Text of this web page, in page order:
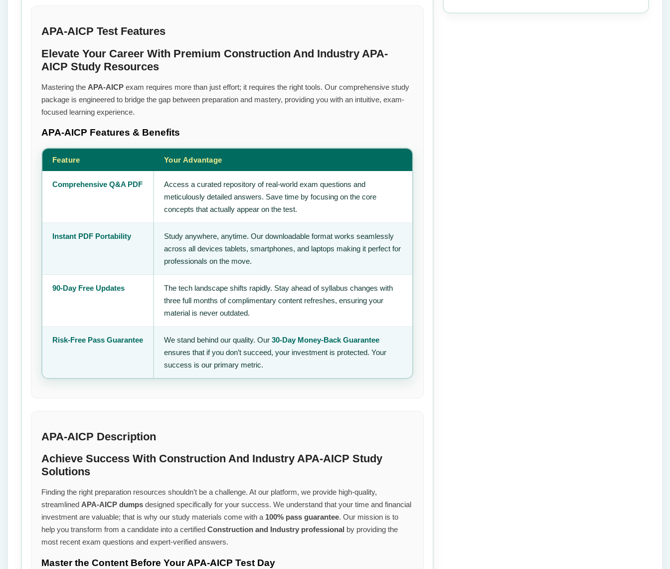
APA-AICP Test Features
Elevate Your Career With Premium Construction And Industry APA-
AICP Study Resources
Mastering the APA-AICP exam requires more than just effort; it requires the right tools. Our comprehensive study
package is engineered to bridge the gap between preparation and mastery, providing you with an intuitive, exam-
focused learning experience.
APA-AICP Features & Benefits
Feature Your Advantage
Comprehensive Q&A PDF
Access a curated repository of real-world exam questions and
meticulously detailed answers. Save time by focusing on the core
concepts that actually appear on the test.
Instant PDF Portability
Study anywhere, anytime. Our downloadable format works seamlessly
across all devices tablets, smartphones, and laptops making it perfect for
professionals on the move.
90-Day Free Updates
The tech landscape shifts rapidly. Stay ahead of syllabus changes with
three full months of complimentary content refreshes, ensuring your
material is never outdated.
Risk-Free Pass Guarantee We stand behind our quality. Our 30-Day Money-Back Guarantee
ensures that if you don’t succeed, your investment is protected. Your
success is our primary metric.
APA-AICP Description
Achieve Success With Construction And Industry APA-AICP Study
Solutions
Finding the right preparation resources shouldn’t be a challenge. At our platform, we provide high-quality,
streamlined APA-AICP dumps designed specifically for your success. We understand that your time and financial
investment are valuable; that is why our study materials come with a 100% pass guarantee. Our mission is to
help you transform from a candidate into a certified Construction and Industry professional by providing the
most recent exam questions and expert-verified answers.
Master the Content Before Your APA-AICP Test Day